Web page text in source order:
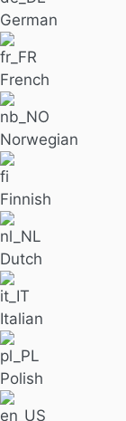
German
French
Norwegian
Finnish
Dutch
Italian
Polish